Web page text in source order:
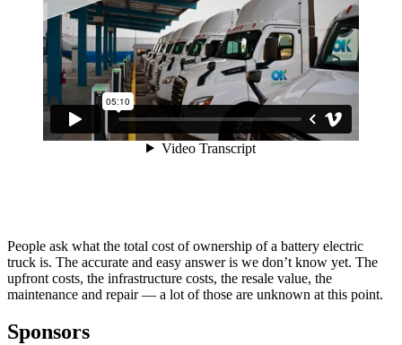
People ask what the total cost of ownership of a battery electric
truck is. The accurate and easy answer is we don’t know yet. The
upfront costs, the infrastructure costs, the resale value, the
maintenance and repair — a lot of those are unknown at this point.
Sponsors